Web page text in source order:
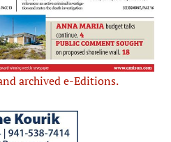
archived e-Editions.